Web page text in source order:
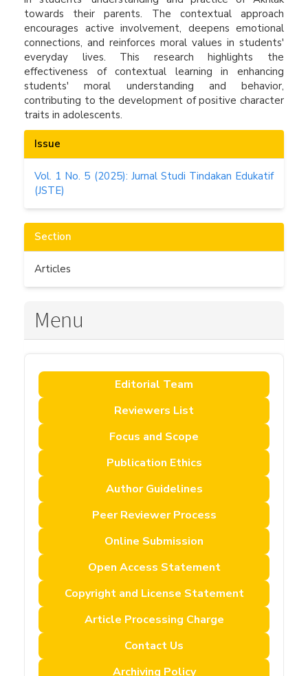
towards their parents. The contextual approach
encourages active involvement, deepens emotional
connections, and reinforces moral values in students'
everyday lives. This research highlights the
effectiveness of contextual learning in enhancing
students' moral understanding and behavior,
contributing to the development of positive character
traits in adolescents.
Article
Details
Issue
Vol. 1 No. 5 (2025): Jurnal Studi Tindakan Edukatif
(JSTE)
Section
Articles
Menu
Editorial Team
Reviewers List
Focus and Scope
Publication Ethics
Author Guidelines
Peer Reviewer Process
Online Submission
Open Access Statement
Copyright and License Statement
Article Processing Charge
Contact Us
Archiving Policy